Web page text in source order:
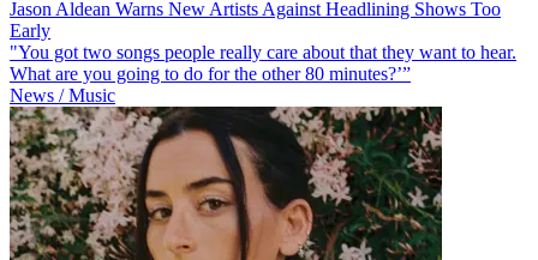
Jason Aldean Warns New Artists Against Headlining Shows Too
Early
"You got two songs people really care about that they want to hear.
What are you going to do for the other 80 minutes?’”
News / Music